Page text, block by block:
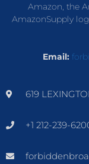
Amazon, the
AmazonSupply
Email:
619
+1 212-239-